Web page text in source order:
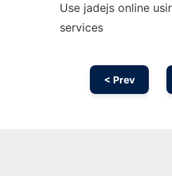
Use jadejs online
services
< Prev